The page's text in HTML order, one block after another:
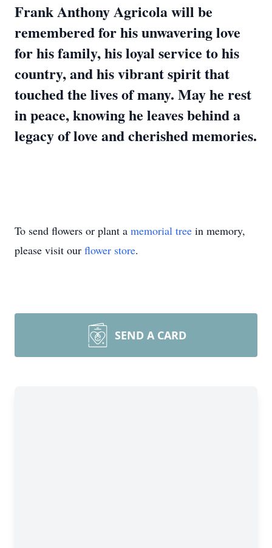
Frank Anthony Agricola will be
remembered for his unwavering love
for his family, his loyal service to his
country, and his vibrant spirit that
touched the lives of many. May he rest
in peace, knowing he leaves behind a
legacy of love and cherished memories.
To send flowers or plant a memorial tree in memory,
please visit our flower store.
SEND A CARD